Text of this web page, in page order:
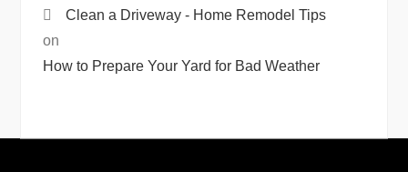
Clean a Driveway - Home Remodel Tips
on
How to Prepare Your Yard for Bad Weather